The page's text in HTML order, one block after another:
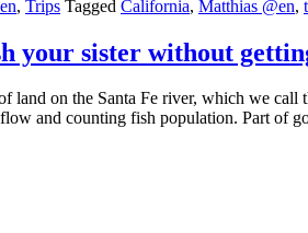
, Trips Tagged California, Matthias @en,
your sister without
land on the Santa Fe river, which we
flow and counting fish population. Part of